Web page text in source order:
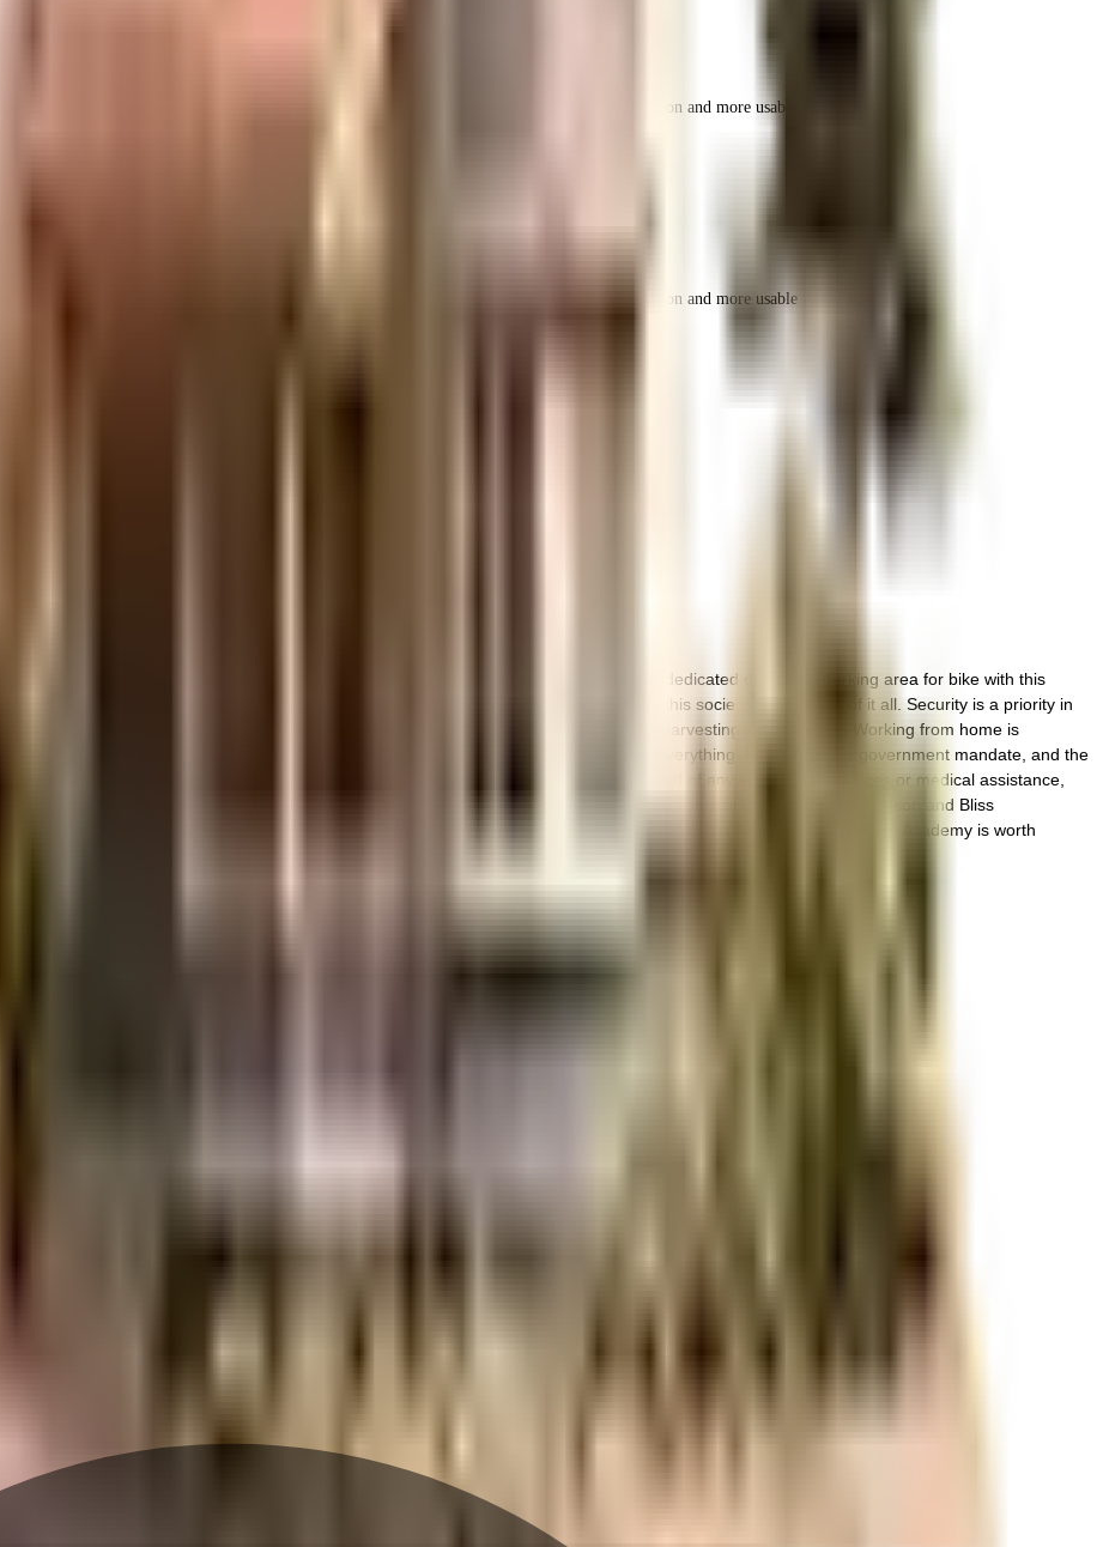
built-up area that is usable carpet area. A higher efficiency ratio indicates better space utilization and more usable living area.
built-up area that is usable carpet area. A higher efficiency ratio indicates better space utilization and more usable living area.
is considered one of the best around Mogappair West in Chennai. You get ample & dedicated dedicated parking area for bike with this
has homes that will meet your requirement. From fire safety to general safety, this society has thought of it all. Security is a priority in
sustainable as a society is very important, we have started by having a rainwater harvesting in the society. Working from home is
the society looking as good as new there are maintenance staff that take care of everything. In line with the government mandate, and the
you seen the kids play zone here? If you have kids, they will love it. If you are in need of any emergency services or medical assistance,
Maamallan Indian Medical Foundation are very close by. Karma Fitness, Divyam International Preschool & Montessori and Bliss
in town & are very close to this home. Looking for some fun and entertainment? META - Maya Export Training Academy is worth
CELL SHOPPEE are so close by.